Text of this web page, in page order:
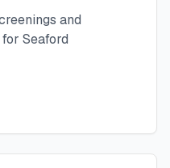
and
Seaford